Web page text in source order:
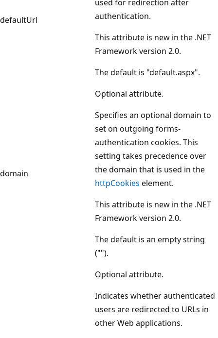
defaultUrl
used for redirection after
authentication.
This attribute is new in the .NET
Framework version 2.0.
The default is "default.aspx".
domain
Optional attribute.
Specifies an optional domain to
set on outgoing forms-
authentication cookies. This
setting takes precedence over
the domain that is used in the
httpCookies element.
This attribute is new in the .NET
Framework version 2.0.
The default is an empty string
("").
Optional attribute.
Indicates whether authenticated
users are redirected to URLs in
other Web applications.